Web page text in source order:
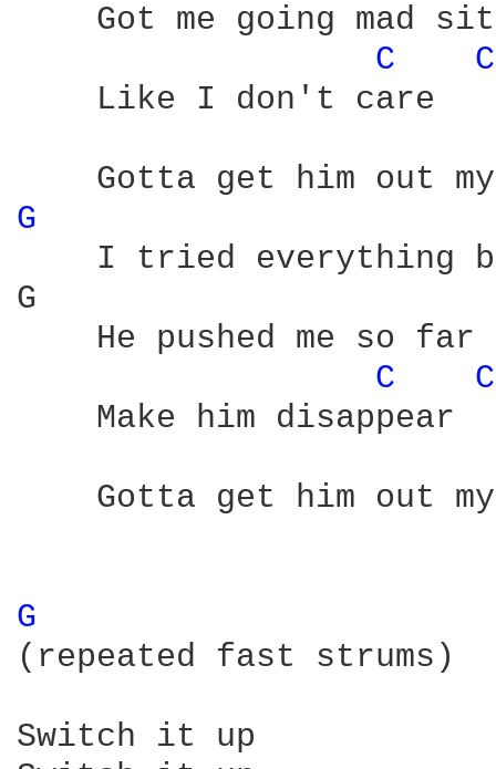
Got me going mad
C
    Like I don't care
G
I tried everything
G
He pushed me so far
C
    Make him disappear
Gotta get him out
G
(repeated fast strums)
Switch it up